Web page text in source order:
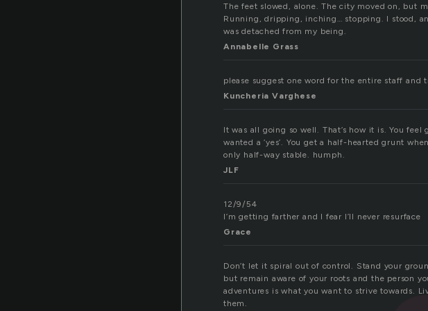
The feet slowed, alone. The city moved on, but
Running, dripping, inching… stopping. I stood,
was detached from my being.
Annabelle Grass
please suggest one word for the entire staff and
Kuncheria Varghese
It was all going so well. That’s how it is. You feel
wanted a ‘yes’. You get a half-hearted grunt
only half-way stable. humph.
JLF
12/9/54
I’m getting farther and I fear I’ll never resurface
Grace
Don’t let it spiral out of control. Stand your
but remain aware of your roots and the person
adventures is what you want to strive towards.
them.